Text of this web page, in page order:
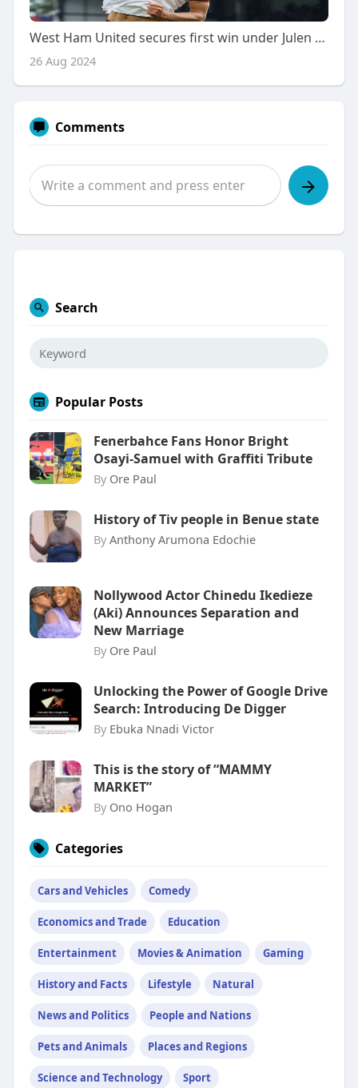
West Ham United secures first win under Julen Lopetegui with 2-0 Victory at Crystal Palace
26 Aug 2024
Comments
Search
Popular Posts
Fenerbahce Fans Honor Bright
Osayi-Samuel with Graffiti Tribute
By Ore Paul
History of Tiv people in Benue state
By Anthony Arumona Edochie
Nollywood Actor Chinedu Ikedieze
(Aki) Announces Separation and
New Marriage
By Ore Paul
Unlocking the Power of Google Drive
Search: Introducing De Digger
By Ebuka Nnadi Victor
This is the story of “MAMMY
MARKET”
By Ono Hogan
Categories
Cars and Vehicles Comedy
Economics and Trade Education
Entertainment Movies & Animation Gaming
History and Facts Lifestyle Natural
News and Politics People and Nations
Pets and Animals Places and Regions
Science and Technology Sport